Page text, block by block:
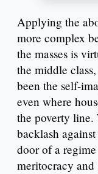
Applying the
more complex
the masses is
the middle
been the self-
even where
the poverty line.
backlash
door of a
meritocracy and